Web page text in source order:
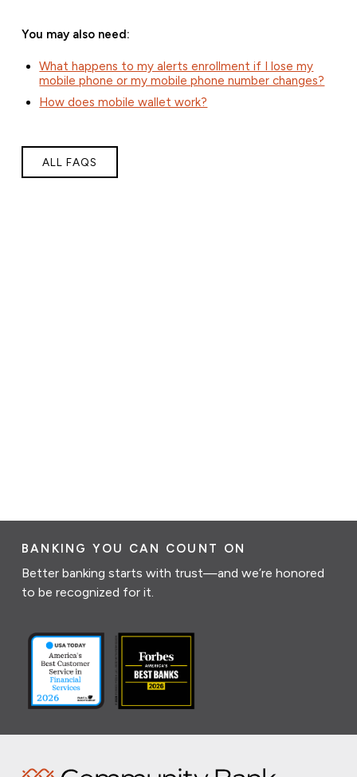
You may also need:
What happens to my alerts enrollment if I lose my
mobile phone or my mobile phone number changes?
How does mobile wallet work?
ALL FAQS
BANKING YOU CAN COUNT ON
Better banking starts with trust—and we’re honored
to be recognized for it.